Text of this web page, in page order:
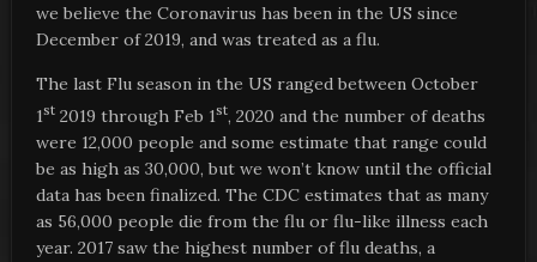
we believe the Coronavirus has been in the US since
December of 2019, and was treated as a flu.
The last Flu season in the US ranged between October
1st2019 through Feb 1st, 2020 and the number of deaths
were 12,000 people and some estimate that range could
be as high as 30,000, but we won’t know until the official
data has been finalized. The CDC estimates that as many
as 56,000 people die from the flu or flu-like illness each
year. 2017 saw the highest number of flu deaths, a